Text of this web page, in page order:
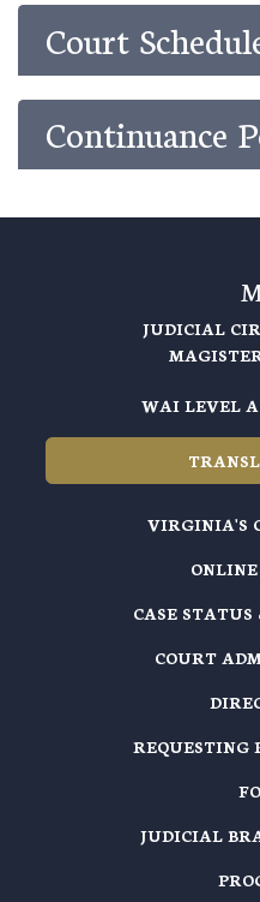
Court
Continuance
JUDICIAL
WAI LEVEL
VIRGINIA'S
CASE
COURT
REQUESTING
JUDICIAL